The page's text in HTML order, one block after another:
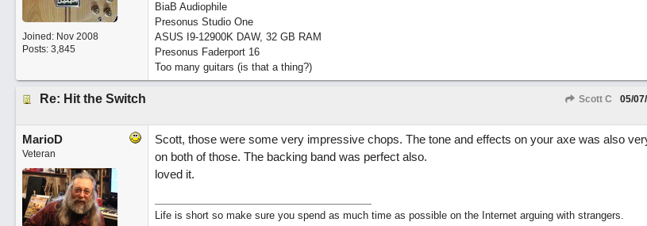
Joined: Nov 2008
Posts: 3,845
BiaB Audiophile
Presonus Studio One
ASUS I9-12900K DAW, 32 GB RAM
Presonus Faderport 16
Too many guitars (is that a thing?)
Re: Hit the Switch Scott C 05/
MarioD
Veteran
Scott, those were some very impressive chops. The tone and effects on your axe was also
on both of those. The backing band was perfect also.
loved it.
Life is short so make sure you spend as much time as possible on the Internet arguing with strangers.